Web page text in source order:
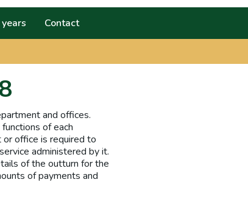
Contact
and offices.
of each
office is required to
administered by it.
of the outturn for the
of payments and